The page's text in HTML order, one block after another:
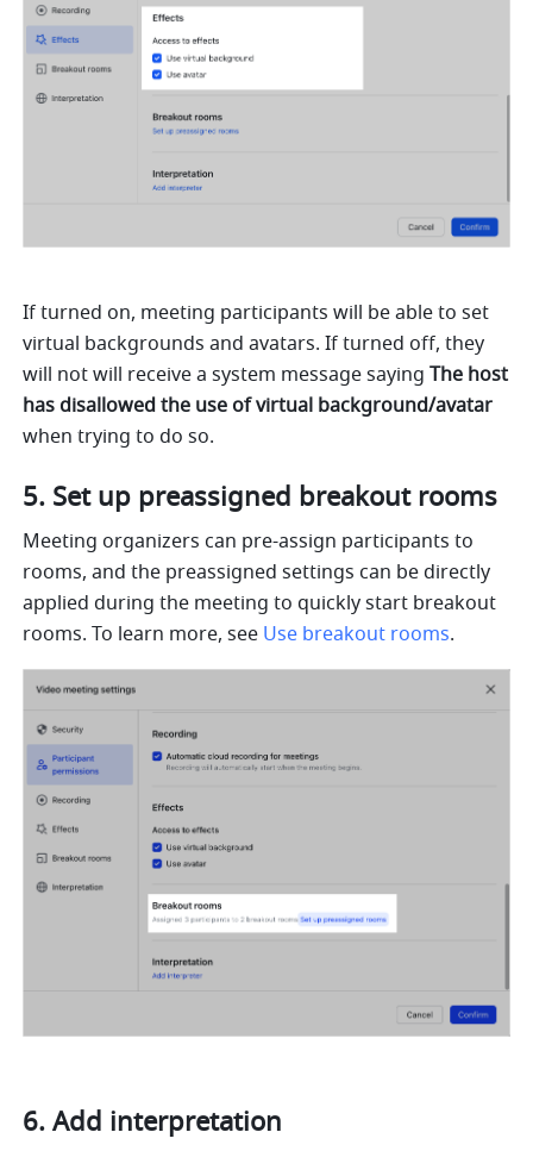
If turned on, meeting participants will be able to set
virtual backgrounds and avatars. If turned off, they
will not will receive a system message saying The host
when trying to do so.
Set up preassigned breakout rooms
Meeting organizers can pre-assign participants to
rooms, and the preassigned settings can be directly
applied during the meeting to quickly start breakout
rooms. To learn more, see Use breakout rooms.
Add interpretation